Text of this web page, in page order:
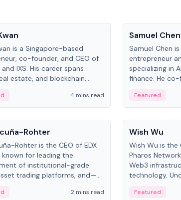
is a Singapore-based
co-founder, and CEO of
IXS. His career spans
estate, and blockchain,
4 mins read
Samuel Chen
Samuel Chen
entrepreneur
specializing in
finance. He co-
the University
Business.
Featured
Rohter
Rohter is the CEO of EDX
known for leading the
of institutional-grade
trading platforms, and—
emphasizes integrating2 mins read
People
Wish Wu
Wish Wu is the
Pharos
Web3
technology.
assets with
Featured